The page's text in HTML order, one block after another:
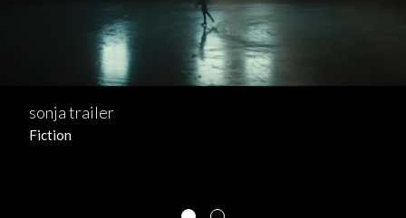
sonja trailer
Fiction